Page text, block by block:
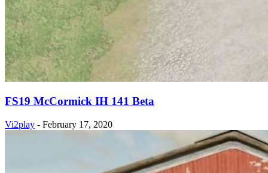
FS19 McCormick IH 141 Beta
Vi2play - February 17, 2020